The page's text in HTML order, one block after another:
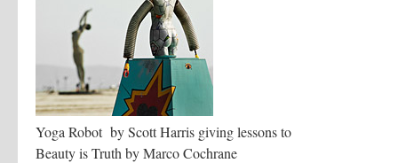
Yoga Robot by Scott Harris giving lessons to
Beauty is Truth by Marco Cochrane